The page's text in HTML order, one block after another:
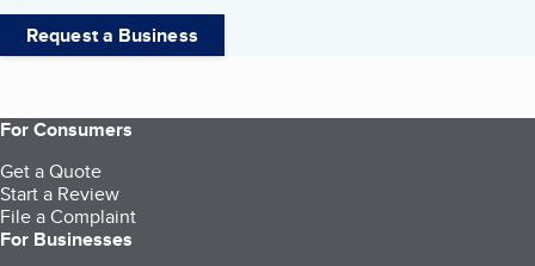
Request a Business
For Consumers
Get a Quote
Start a Review
File a Complaint
For Businesses